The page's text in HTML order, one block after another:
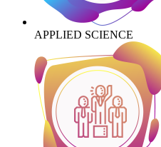
APPLIED SCIENCE